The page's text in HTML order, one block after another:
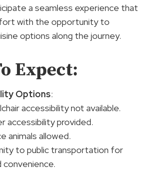
a seamless experience that
with the opportunity to
options along the journey.
Expect:
Options:
accessibility not available.
accessibility provided.
animals allowed.
to public transportation for
convenience.